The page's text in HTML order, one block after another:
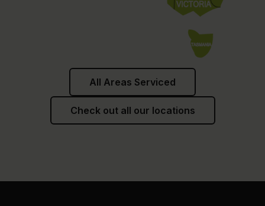
All Areas Serviced
Check out all our locations